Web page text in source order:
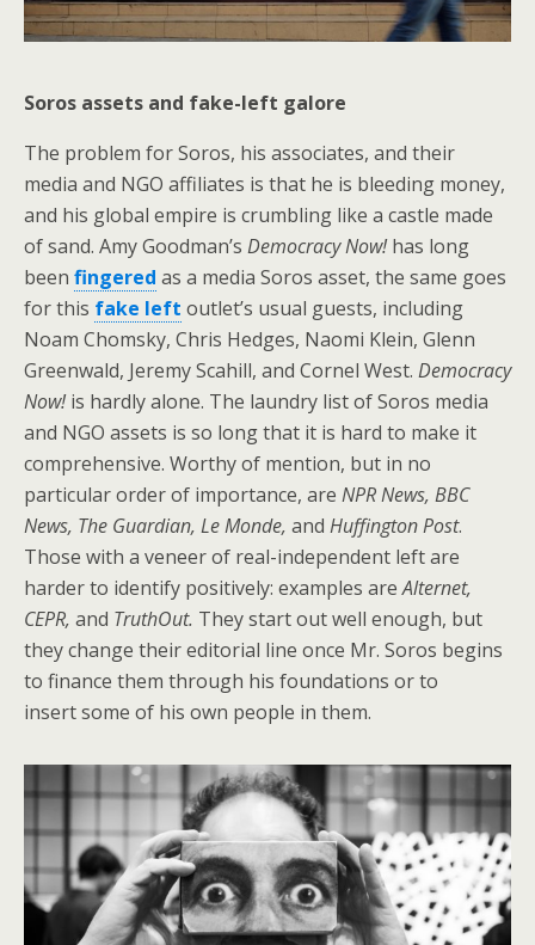
Soros assets and fake-left galore
The problem for Soros, his associates, and their
media and NGO affiliates is that he is bleeding money,
and his global empire is crumbling like a castle made
of sand. Amy Goodman’s Democracy Now!has long
been fingered as a media Soros asset, the same goes
for this fake left outlet’s usual guests, including
Noam Chomsky, Chris Hedges, Naomi Klein, Glenn
Greenwald, Jeremy Scahill, and Cornel West. Democracy
Now!is hardly alone. The laundry list of Soros media
and NGO assets is so long that it is hard to make it
comprehensive. Worthy of mention, but in no
particular order of importance, are NPR News, BBC
News, The Guardian, Le Monde, and Huffington Post.
Those with a veneer of real-independent left are
harder to identify positively: examples areAlternet,
CEPR, and TruthOut. They start out well enough, but
they change their editorial line once Mr. Soros begins
to finance them through his foundations or to
insert some of his own people in them.